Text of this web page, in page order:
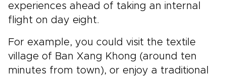
experiences ahead of taking an internal
flight on day eight.
For example, you could visit the textile
village of Ban Xang Khong (around ten
minutes from town), or enjoy a traditional